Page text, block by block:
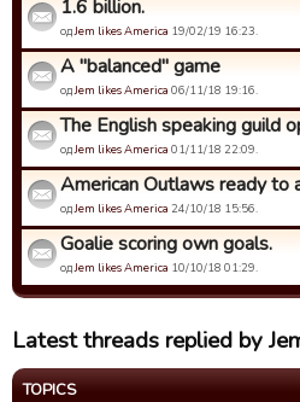
1.6 billion.
одJem likes America 19/02/19 16:23.
A "balanced" game
одJem likes America 06/11/18 19:16.
The English speaking guild
одJem likes America 01/11/18 22:09.
American Outlaws ready to
одJem likes America 24/10/18 15:56.
Goalie scoring own goals.
одJem likes America 10/10/18 01:29.
Latest threads replied by
TOPICS